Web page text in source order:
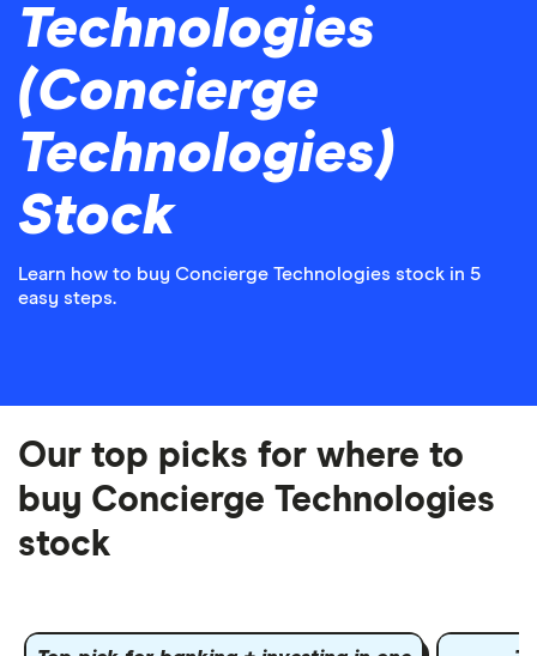
Technologies
(Concierge
Technologies)
Stock
Learn how to buy Concierge Technologies stock in 5
easy steps.
Our top picks for where to
buy Concierge Technologies
stock